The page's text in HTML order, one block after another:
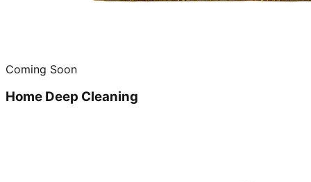
Coming Soon
Home Deep Cleaning